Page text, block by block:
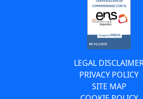
LEGAL
PRIVACY POLICY
SITE MAP